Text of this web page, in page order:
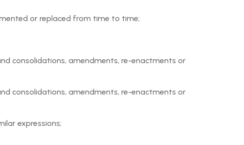
provided by Users, including, but not limited to, the
by User in the Event Request.
any warranty or condition, express or implied. To the
a particular purpose and non-infringement.
or replaced from time to time;
consolidations, amendments, re-enactments or
consolidations, amendments, re-enactments or
expressions;